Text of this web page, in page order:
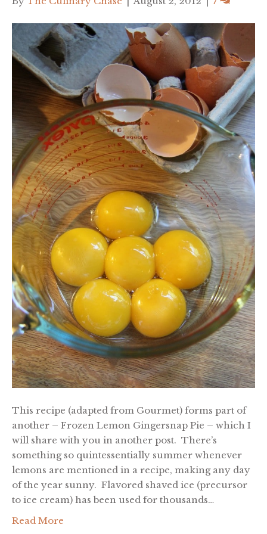
This recipe (adapted from Gourmet) forms part of
another – Frozen Lemon Gingersnap Pie – which I
will share with you in another post. There’s
something so quintessentially summer whenever
lemons are mentioned in a recipe, making any day
of the year sunny. Flavored shaved ice (precursor
to ice cream) has been used for thousands…
Read More